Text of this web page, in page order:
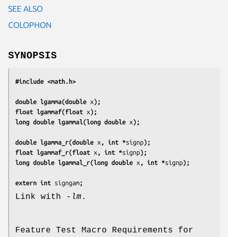
SEE ALSO
COLOPHON
SYNOPSIS
#include <math.h>
double lgamma(double x);
float lgammaf(float x);
long double lgammal(long double x);
double lgamma_r(double x , int *signp);
float lgammaf_r(float x , int *signp);
long double lgammal_r(long double x , int *signp);
extern int signgam;
Link with -lm.
Feature Test Macro Requirements for